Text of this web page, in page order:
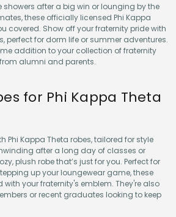
showers after a big win or lounging by the
these officially licensed Phi Kappa
covered. Show off your fraternity pride with
perfect for dorm life or summer adventures.
addition to your collection of fraternity
alumni and parents.
for Phi Kappa Theta
Phi Kappa Theta robes, tailored for style
after a long day of classes or
plush robe that’s just for you. Perfect for
up your loungewear game, these
with your fraternity's emblem. They're also
or recent graduates looking to keep